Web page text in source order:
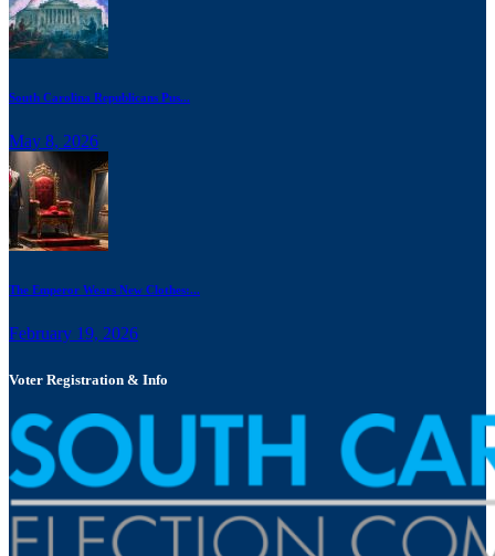
South Carolina Republicans Pus...
May 8, 2026
The Emperor Wears New Clothes:...
February 19, 2026
Voter Registration & Info